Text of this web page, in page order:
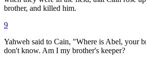
brother, and killed him.
9
Yahweh said to Cain, "Where is Abel, your
don't know. Am I my brother's keeper?